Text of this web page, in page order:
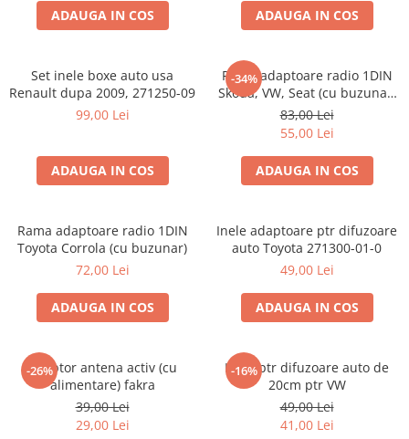
ADAUGA IN COS ADAUGA IN COS
Set inele boxe auto usa
Renault dupa 2009, 271250-09
99,00 Lei
ADAUGA IN COS
-34%
Rama adaptoare radio 1DIN
Skoda, VW, Seat (cu buzunar)
40.145
83,00 Lei
55,00 Lei
ADAUGA IN COS
Rama adaptoare radio 1DIN
Toyota Corrola (cu buzunar)
72,00 Lei
ADAUGA IN COS
Inele adaptoare ptr difuzoare
auto Toyota 271300-01-0
49,00 Lei
ADAUGA IN COS
-26%
Adaptor antena activ (cu
alimentare) fakra
39,00 Lei
29,00 Lei
-16%
Inele ptr difuzoare auto de
20cm ptr VW
49,00 Lei
41,00 Lei